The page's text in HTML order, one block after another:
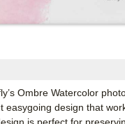
Ombre Watercolor
design that